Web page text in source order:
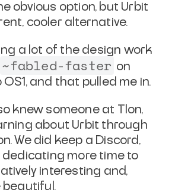
obvious option, but Urbit
cooler alternative.
a lot of the design work
~fabled-faster on
and that pulled me in.
knew someone at Tlon,
about Urbit through
We did keep a Discord,
dedicating more time to
interesting and,
beautiful.